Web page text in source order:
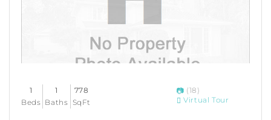
1
Beds
1
Baths
778
SqFt
(18)
Virtual Tour